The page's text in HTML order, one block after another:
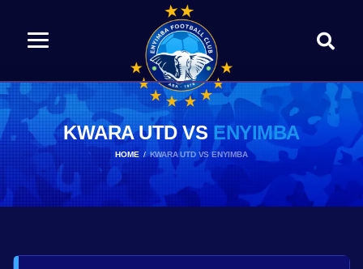
KWARA UTD VS ENYIMBA
HOME KWARA UTD VS ENYIMBA